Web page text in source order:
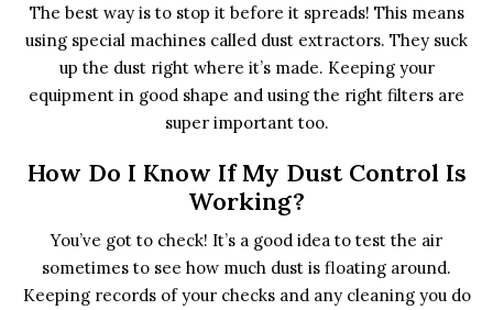
The best way is to stop it before it spreads! This means
using special machines called dust extractors. They suck
up the dust right where it’s made. Keeping your
equipment in good shape and using the right filters are
super important too.
How Do I Know If My Dust Control Is
Working?
You’ve got to check! It’s a good idea to test the air
sometimes to see how much dust is floating around.
Keeping records of your checks and any cleaning you do